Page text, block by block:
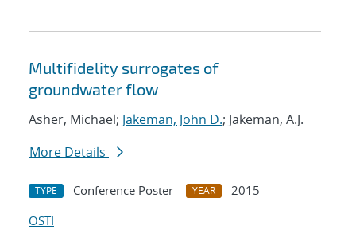
Multifidelity surrogates of
groundwater flow
Asher, Michael; Jakeman, John D.; Jakeman, A.J.
More Details
TYPE Conference Poster YEAR
2015
OSTI